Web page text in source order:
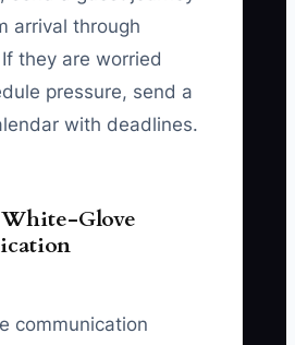
arrival through
they are worried
pressure, send a
with deadlines.
Glove
communication